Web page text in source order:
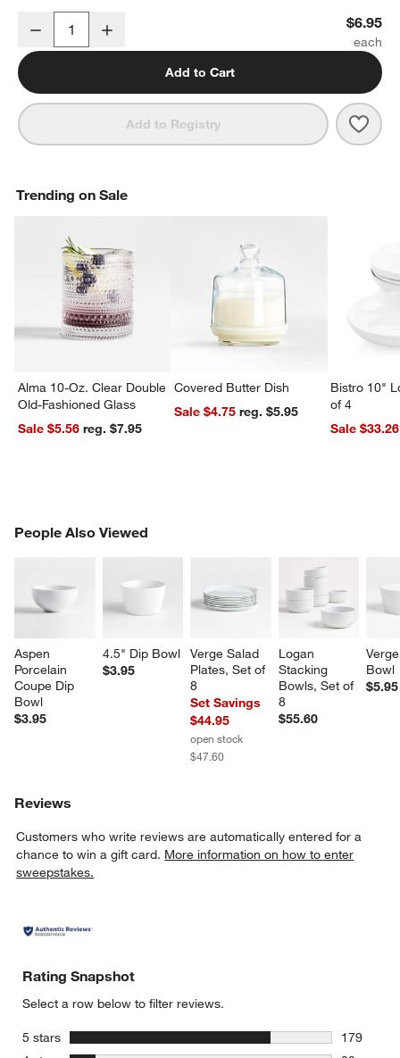
Decrease $6.95
Add to Cart
Add to Registry
Trending on Sale
Alma 10-Oz. Clear Double
Old-Fashioned Glass
Sale $5.56
reg. $7.95
Covered Butter Dish
Sale $4.75
reg. $5.95
Bistro 10"
of 4
Sale $33.26
People Also Viewed
Aspen
Porcelain
Coupe Dip
Bowl
$3.95
4.5" Dip Bowl
$3.95
Verge Salad
Plates, Set of
8
Set Savings
$44.95
open stock
$47.60
Logan
Stacking
Bowls, Set of
8
$55.60
Bowl
$5.95
PEOPLE ALSO VIEWEDITEMS SKIPPED. UNDO.
Reviews
Customers who write reviews are automatically entered for a
chance to win a gift card. More information on how to enter
sweepstakes.
Rating Snapshot
Select a row below to filter reviews.
5 stars stars
179